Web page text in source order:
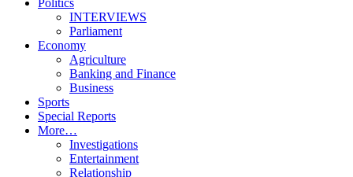
Politics
INTERVIEWS
Parliament
Economy
Agriculture
Banking and Finance
Business
Sports
Special Reports
More…
Investigations
Entertainment
Relationship